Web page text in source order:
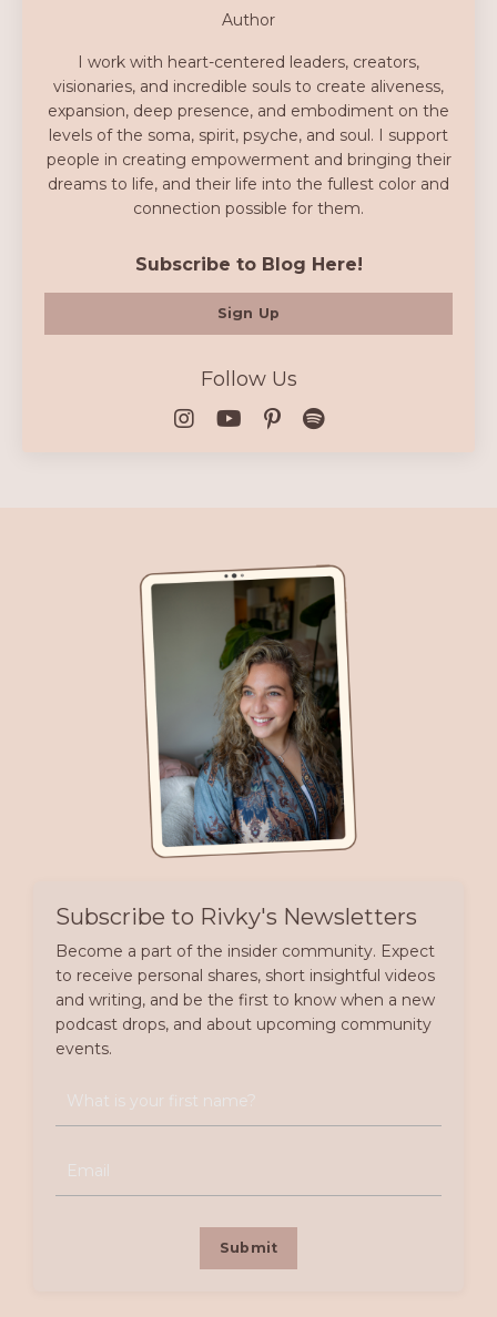
Author
I work with heart-centered leaders, creators,
visionaries, and incredible souls to create aliveness,
expansion, deep presence, and embodiment on the
levels of the soma, spirit, psyche, and soul. I support
people in creating empowerment and bringing their
dreams to life, and their life into the fullest color and
connection possible for them.
Subscribe to Blog Here!
Sign Up
Follow Us
Subscribe to Rivky's Newsletters
Become a part of the insider community. Expect
to receive personal shares, short insightful videos
and writing, and be the first to know when a new
podcast drops, and about upcoming community
events.
Submit